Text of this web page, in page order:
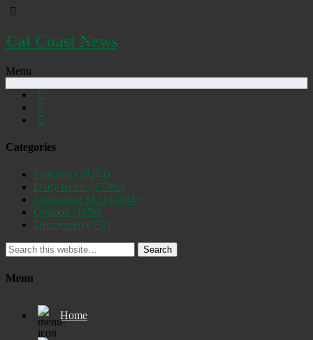
Cal Coast News
Menu
Categories
Featured (19254)
Daily Briefs (15392)
Uncovered SLO (2884)
Opinion (1556)
Discovered (537)
Search
Menu
Home